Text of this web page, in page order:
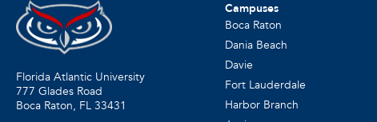
Florida Atlantic University
777 Glades Road
Boca Raton, FL 33431
Campuses
Boca Raton
Dania Beach
Davie
Fort Lauderdale
Harbor Branch